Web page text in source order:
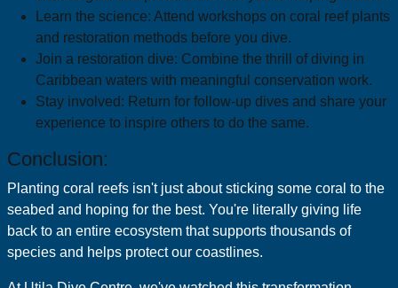
Learn the science: Attend workshops on coral reef plants
and restoration methods before you dive.
Join a restoration dive: Combine the thrill of diving in
Caribbean waters with meaningful conservation work.
Stay involved: Return for follow-up dives and share your
experience to inspire others to do the same.
Conclusion:
Planting coral reefs isn't just about sticking some coral to the
seabed and hoping for the best. You're literally giving life
back to an entire ecosystem that supports thousands of
species and helps protect our coastlines.